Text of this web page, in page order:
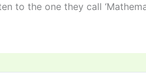
to the one they call